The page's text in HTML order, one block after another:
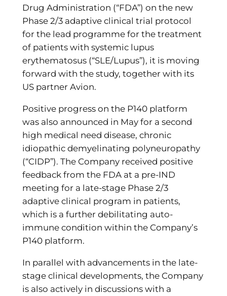
Drug Administration (“FDA”) on the new
Phase 2/3 adaptive clinical trial protocol
for the lead programme for the treatment
of patients with systemic lupus
erythematosus (“SLE/Lupus”), it is moving
forward with the study, together with its
US partner Avion.
Positive progress on the P140 platform
was also announced in May for a second
high medical need disease, chronic
idiopathic demyelinating polyneuropathy
(“CIDP”). The Company received positive
feedback from the FDA at a pre-IND
meeting for a late-stage Phase 2/3
adaptive clinical program in patients,
which is a further debilitating auto-
immune condition within the Company’s
P140 platform.
In parallel with advancements in the late-
stage clinical developments, the Company
is also actively in discussions with a